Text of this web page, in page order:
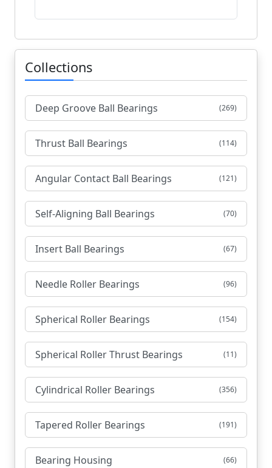
Collections
Deep Groove Ball Bearings (269)
Thrust Ball Bearings (114)
Angular Contact Ball Bearings (121)
Self-Aligning Ball Bearings (70)
Insert Ball Bearings (67)
Needle Roller Bearings (96)
Spherical Roller Bearings (154)
Spherical Roller Thrust Bearings (11)
Cylindrical Roller Bearings (356)
Tapered Roller Bearings (191)
Bearing Housing (66)